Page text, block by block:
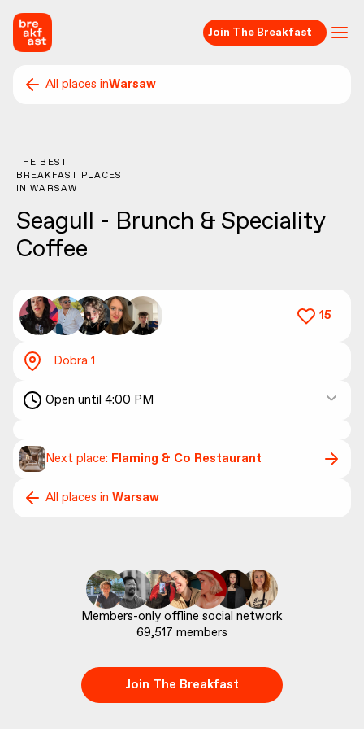
Join The Breakfast
All places inWarsaw
THE BEST
BREAKFAST PLACES
INWARSAW
Seagull - Brunch & Speciality
Coffee
15
Open until 4:00 PM
Dobra 1
Next place: Flaming & Co Restaurant
All places in Warsaw
69,517 members
Join The Breakfast